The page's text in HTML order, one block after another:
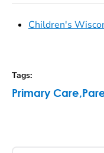
Children's
Tags:
Primary Care,